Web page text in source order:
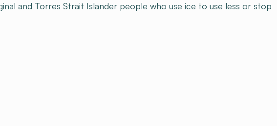
and Torres Strait Islander people who use ice to use less or stop